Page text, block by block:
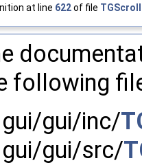
at line 622of file
following
gui/gui/inc/
gui/gui/src/